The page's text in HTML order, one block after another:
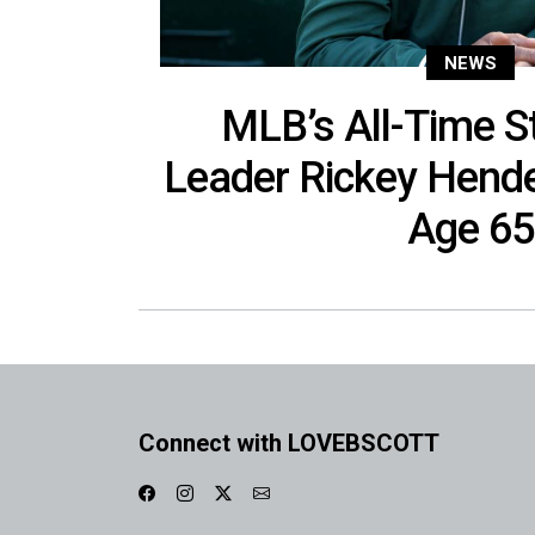
NEWS
MLB’s All-Time
Leader Rickey
Age 65
Connect with LOVEBSCOTT